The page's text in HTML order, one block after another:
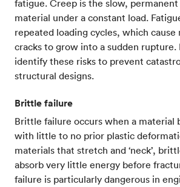
fatigue. Creep is the slow,
material under a constant load.
repeated loading cycles, which cause
cracks to grow into a sudden rupture.
identify these risks to prevent
structural designs.
Brittle failure
Brittle failure occurs when a material
with little to no prior plastic
materials that stretch and ‘neck’,
absorb very little energy before
failure is particularly dangerous in